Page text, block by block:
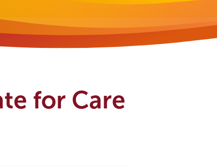
for Care